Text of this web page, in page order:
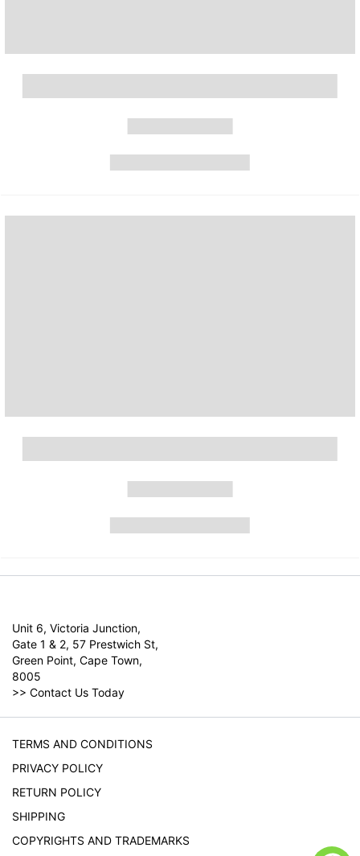
Unit 6, Victoria Junction,
Gate 1 & 2, 57 Prestwich St,
Green Point, Cape Town,
8005
>> Contact Us Today
TERMS AND CONDITIONS
PRIVACY POLICY
RETURN POLICY
SHIPPING
COPYRIGHTS AND TRADEMARKS